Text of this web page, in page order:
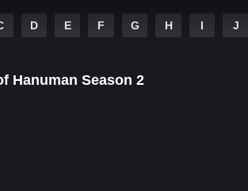
D E F G H I J
Hanuman Season 2